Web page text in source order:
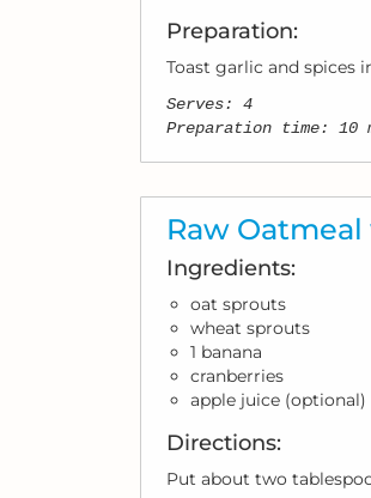
Preparation:
Toast garlic and spices
Serves: 4
Preparation time: 10
Raw
Ingredients:
oat sprouts
wheat sprouts
1 banana
cranberries
apple juice (optional)
Directions:
Put about two